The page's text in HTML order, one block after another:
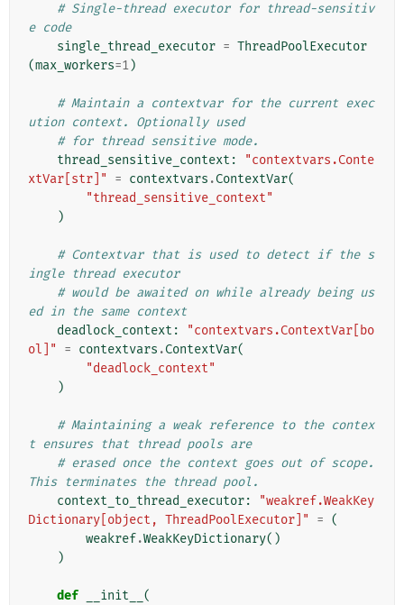
# Single-thread executor for thread-sensitiv
e code
single_thread_executor = ThreadPoolExecutor
(max_workers=1)
# Maintain a contextvar for the current exec
ution context. Optionally used
# for thread sensitive mode.
thread_sensitive_context :
"contextvars.Conte
xtVar[str]"
= contextvars .ContextVar(
"thread_sensitive_context"
)
# Contextvar that is used to detect if the s
ingle thread executor
# would be awaited on while already being us
ed in the same context
deadlock_context :
"contextvars.ContextVar[bo
ol]"
= contextvars .ContextVar(
"deadlock_context"
)
# Maintaining a weak reference to the contex
t ensures that thread pools are
# erased once the context goes out of scope.
This terminates the thread pool.
context_to_thread_executor:
"weakref.WeakKey
Dictionary[object, ThreadPoolExecutor]"
= (
weakref.WeakKeyDictionary()
)
def __init__ (